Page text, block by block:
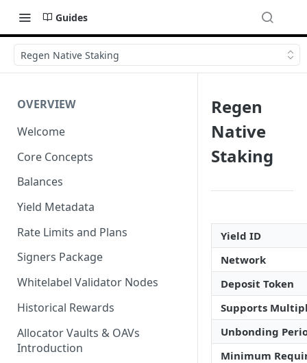
Guides
Regen Native Staking
OVERVIEW
Welcome
Core Concepts
Balances
Yield Metadata
Rate Limits and Plans
Signers Package
Whitelabel Validator Nodes
Historical Rewards
Allocator Vaults & OAVs
Introduction
Regen
Native
Staking
Yield ID
Network
Deposit Token
Supports
Unbonding
Minimum